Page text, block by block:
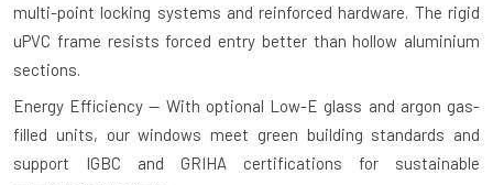
multi-point locking systems and reinforced hardware. The rigid
uPVC frame resists forced entry better than hollow aluminium
sections.
Energy Efficiency — With optional Low-E glass and argon gas-
filled units, our windows meet green building standards and
support IGBC and GRIHA certifications for sustainable